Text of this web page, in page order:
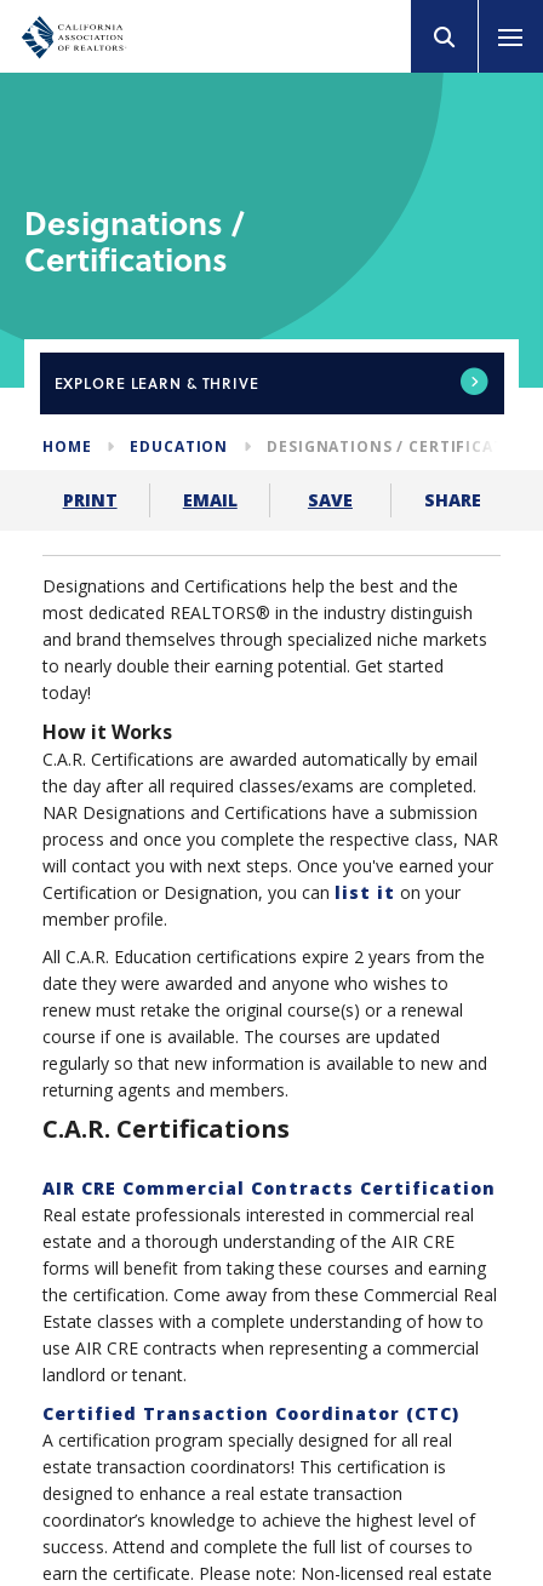
Designations /
Certifications
EXPLORE LEARN & THRIVE
HOME EDUCATION DESIGNATIONS /
PRINT EMAIL SAVE SHARE
Designations and Certifications help the best and the
most dedicated REALTORS® in the industry distinguish
and brand themselves through specialized niche markets
to nearly double their earning potential. Get started
today!
How it Works
C.A.R. Certifications are awarded automatically by email
the day after all required classes/exams are completed.
NAR Designations and Certifications have a submission
process and once you complete the respective class, NAR
will contact you with next steps. Once you've earned your
Certification or Designation, you can list it on your
member profile.
All C.A.R. Education certifications expire 2 years from the
date they were awarded and anyone who wishes to
renew must retake the original course(s) or a renewal
course if one is available. The courses are updated
regularly so that new information is available to new and
returning agents and members.
C.A.R. Certifications
AIR CRE Commercial Contracts Certification
Real estate professionals interested in commercial real
estate and a thorough understanding of the AIR CRE
forms will benefit from taking these courses and earning
the certification. Come away from these Commercial Real
Estate classes with a complete understanding of how to
use AIR CRE contracts when representing a commercial
landlord or tenant.
Certified Transaction Coordinator (CTC)
A certification program specially designed for all real
estate transaction coordinators! This certification is
designed to enhance a real estate transaction
coordinator’s knowledge to achieve the highest level of
success. Attend and complete the full list of courses to
earn the certificate. Please note: Non-licensed real estate